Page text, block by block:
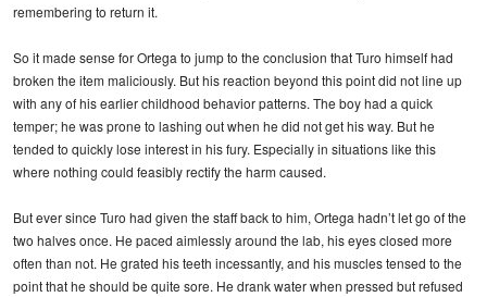
remembering to return it.
So it made sense for Ortega to jump to the conclusion that Turo himself had
broken the item maliciously. But his reaction beyond this point did not line up
with any of his earlier childhood behavior patterns. The boy had a quick
temper; he was prone to lashing out when he did not get his way. But he
tended to quickly lose interest in his fury. Especially in situations like this
where nothing could feasibly rectify the harm caused.
But ever since Turo had given the staff back to him, Ortega hadn’t let go of the
two halves once. He paced aimlessly around the lab, his eyes closed more
often than not. He grated his teeth incessantly, and his muscles tensed to the
point that he should be quite sore. He drank water when pressed but refused